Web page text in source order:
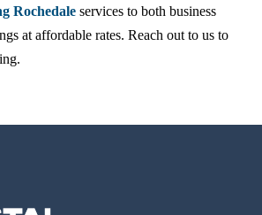
Rochedale services to both business
at affordable rates. Reach out to us to